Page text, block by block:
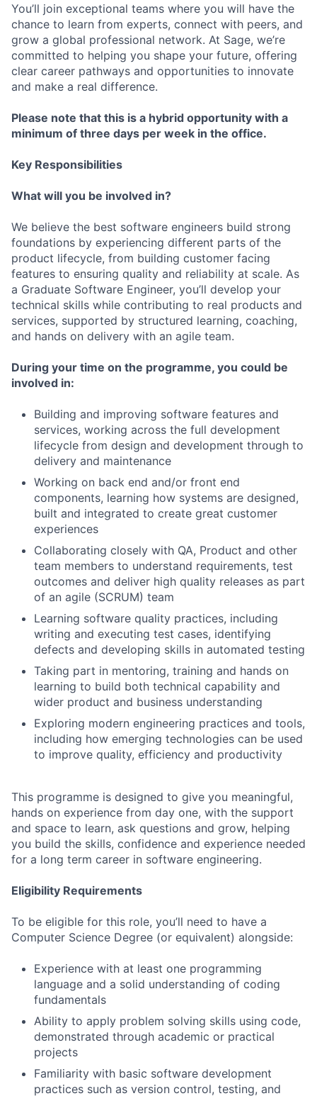
You’ll join exceptional teams where you will have the
chance to learn from experts, connect with peers, and
grow a global professional network. At Sage, we’re
committed to helping you shape your future, offering
clear career pathways and opportunities to innovate
and make a real difference.
Please note that this is a hybrid opportunity with a
minimum of three days per week in the office.
Key Responsibilities
What will you be involved in?
We believe the best software engineers build strong
foundations by experiencing different parts of the
product lifecycle, from building customer facing
features to ensuring quality and reliability at scale. As
a Graduate Software Engineer, you’ll develop your
technical skills while contributing to real products and
services, supported by structured learning, coaching,
and hands on delivery with an agile team.
During your time on the programme, you could be
involved in:
Building and improving software features and
services, working across the full development
lifecycle from design and development through to
delivery and maintenance
Working on back end and/or front end
components, learning how systems are designed,
built and integrated to create great customer
experiences
Collaborating closely with QA, Product and other
team members to understand requirements, test
outcomes and deliver high quality releases as part
of an agile (SCRUM) team
Learning software quality practices, including
writing and executing test cases, identifying
defects and developing skills in automated testing
Taking part in mentoring, training and hands on
learning to build both technical capability and
wider product and business understanding
Exploring modern engineering practices and tools,
including how emerging technologies can be used
to improve quality, efficiency and productivity
This programme is designed to give you meaningful,
hands on experience from day one, with the support
and space to learn, ask questions and grow, helping
you build the skills, confidence and experience needed
for a long term career in software engineering.
Eligibility Requirements
To be eligible for this role, you’ll need to have a
Computer Science Degree (or equivalent) alongside:
Experience with at least one programming
language and a solid understanding of coding
fundamentals
Ability to apply problem solving skills using code,
demonstrated through academic or practical
projects
Familiarity with basic software development
practices such as version control, testing, and